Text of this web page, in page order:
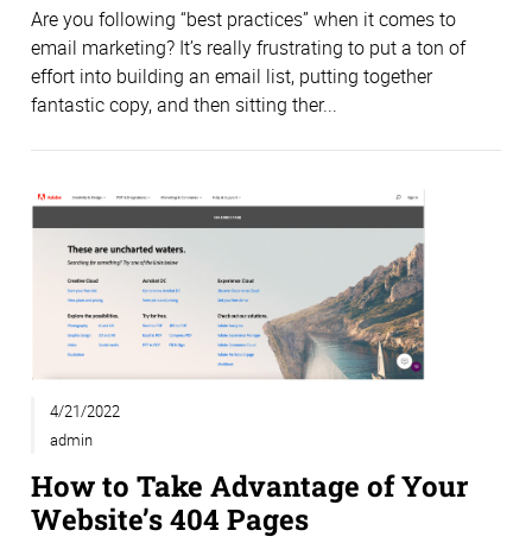
Are you following “best practices” when it comes to
email marketing? It’s really frustrating to put a ton of
effort into building an email list, putting together
fantastic copy, and then sitting ther...
4/21/2022
admin
How to Take Advantage of Your
Website’s 404 Pages